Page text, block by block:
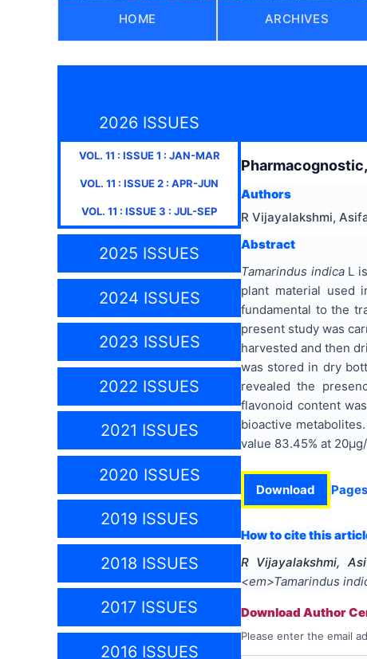
HOME ARCHIVES
2026 ISSUES
VOL. 11 : ISSUE1 : JAN-MAR
VOL. 11 : ISSUE2 : APR-JUN
VOL. 11 : ISSUE3 : JUL-SEP
2025 ISSUES
2024 ISSUES
2023 ISSUES
2022 ISSUES
2021 ISSUES
2020 ISSUES
2019 ISSUES
2018 ISSUES
2017 ISSUES
2016 ISSUES
Authors
R Vijayalakshmi,
Abstract
Tamarindus indicaL
plant material used
fundamental to the
present study was
harvested and then
was stored in dry
revealed the
flavonoid content
bioactive
value 83.45% at
Download
How to cite this
R Vijayalakshmi,
<em>Tamarindus
Download Author
Please enter the email